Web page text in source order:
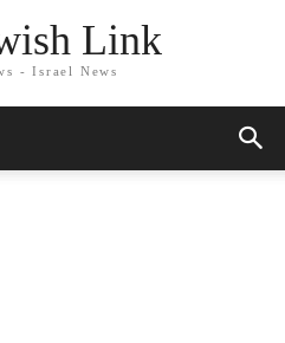
Link
- Israel News